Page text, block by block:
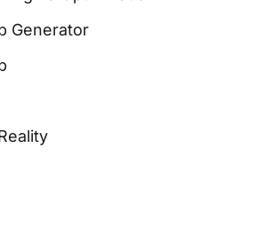
Generator